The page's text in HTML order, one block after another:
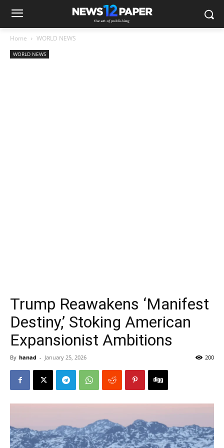
Home WORLD NEWS
WORLD NEWS
Trump Reawakens ‘Manifest
Destiny,’ Stoking American
Expansionist Ambitions
By hanad - January 25, 2026 200